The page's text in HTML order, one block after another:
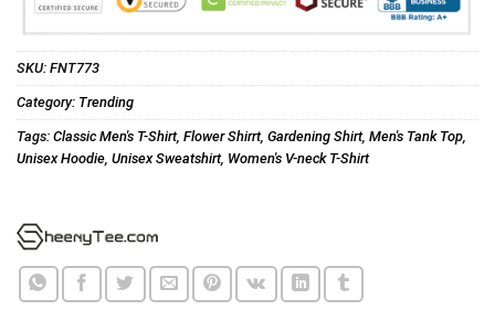
SKU: FNT773
Category: Trending
Tags: Classic Men's T-Shirt, Flower Shirrt, Gardening Shirt, Men's Tank Top
Unisex Hoodie Unisex Sweatshirt, Women's V-neck T-Shirt